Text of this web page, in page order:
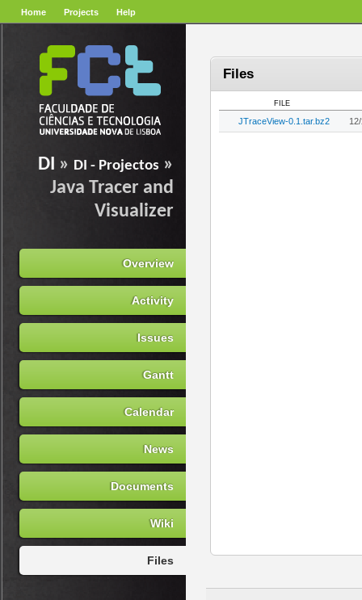
Home Projects Help
DI » DI - Projectos »
Java Tracer and
Visualizer
Overview
Activity
Issues
Gantt
Calendar
News
Documents
Wiki
Files
Files
FILE
JTraceView-0.1.tar.bz2